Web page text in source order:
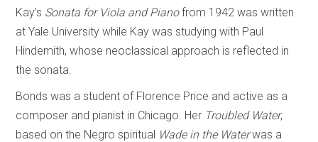
Kay’s Sonata for Viola and Pianofrom 1942 was written
at Yale University while Kay was studying with Paul
Hindemith, whose neoclassical approach is reflected in
the sonata.
Bonds was a student of Florence Price and active as a
composer and pianist in Chicago. Her Troubled Water,
based on the Negro spiritual Wade in the Waterwas a